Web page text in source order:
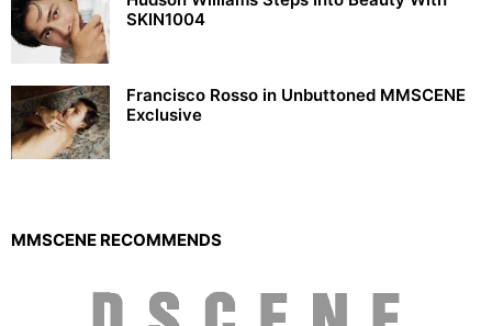
SKIN1004
Francisco Rosso in Unbuttoned MMSCENE
Exclusive
MMSCENE RECOMMENDS